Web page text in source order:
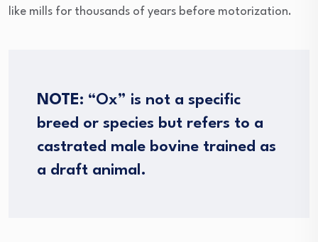
like mills for thousands of years before motorization.
NOTE: “Ox” is not a specific
breed or species but refers to a
castrated male bovine trained as
a draft animal.